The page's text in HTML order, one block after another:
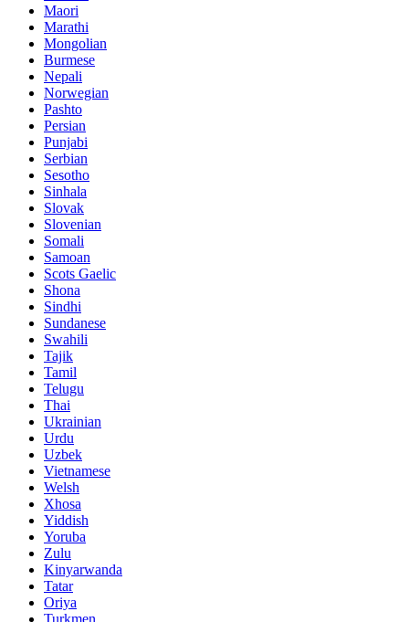
Maori
Marathi
Mongolian
Burmese
Nepali
Norwegian
Pashto
Persian
Punjabi
Serbian
Sesotho
Sinhala
Slovak
Slovenian
Somali
Samoan
Scots Gaelic
Shona
Sindhi
Sundanese
Swahili
Tajik
Tamil
Telugu
Thai
Ukrainian
Urdu
Uzbek
Vietnamese
Welsh
Xhosa
Yiddish
Yoruba
Zulu
Kinyarwanda
Tatar
Oriya
Turkmen